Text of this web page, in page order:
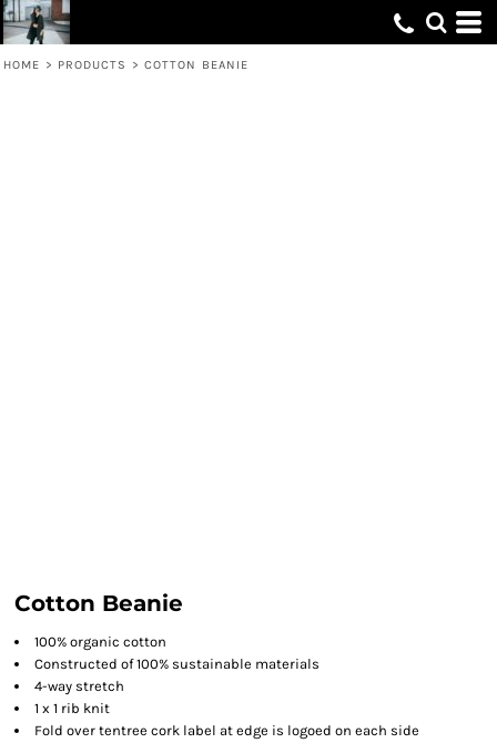
HOME > PRODUCTS > COTTON BEANIE
Cotton Beanie
100% organic cotton
Constructed of 100% sustainable materials
4-way stretch
1 x 1 rib knit
Fold over tentree cork label at edge is logoed on each side